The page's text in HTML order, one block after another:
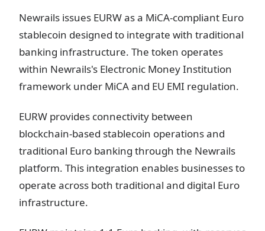
Newrails issues EURW as a MiCA-compliant Euro
stablecoin designed to integrate with traditional
banking infrastructure. The token operates
within Newrails's Electronic Money Institution
framework under MiCA and EU EMI regulation.
EURW provides connectivity between
blockchain-based stablecoin operations and
traditional Euro banking through the Newrails
platform. This integration enables businesses to
operate across both traditional and digital Euro
infrastructure.